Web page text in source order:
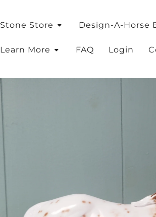
Stone Store Design-A-Horse
Learn More FAQ Login